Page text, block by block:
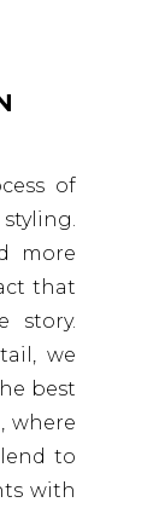
of
more
that
story.
we
best
where
to
with